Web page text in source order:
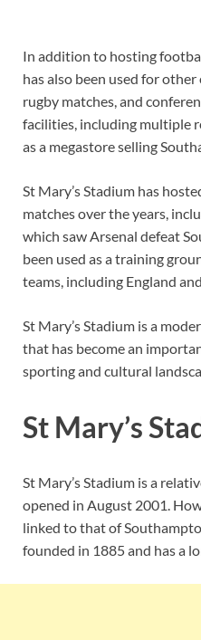
In addition to hosting
has also been used for other
rugby matches, and
facilities, including multiple
as a megastore selling
St Mary’s Stadium has
matches over the years,
which saw Arsenal defeat
been used as a training
teams, including England
St Mary’s Stadium is a
that has become an
sporting and cultural
St Mary’s
St Mary’s Stadium is a
opened in August 2001.
linked to that of
founded in 1885 and has a